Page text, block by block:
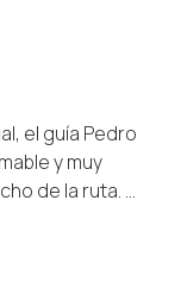
el guía Pedro
y muy
de la ruta. ...